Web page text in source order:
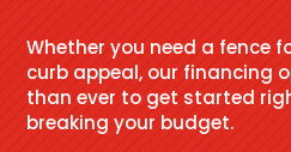
Whether you need a fence
curb appeal, our financing
than ever to get started
breaking your budget.